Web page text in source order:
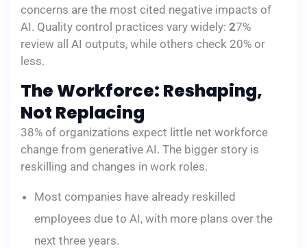
concerns are the most cited negative impacts of
AI. Quality control practices vary widely: 27%
review all AI outputs, while others check 20% or
less.
The Workforce: Reshaping,
Not Replacing
38% of organizations expect little net workforce
change from generative AI. The bigger story is
reskilling and changes in work roles.
Most companies have already reskilled
employees due to AI, with more plans over the
next three years.